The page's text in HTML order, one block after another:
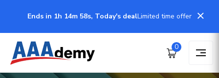
Ends in 1h 14m 58s, Today's dealLimited time offer
0